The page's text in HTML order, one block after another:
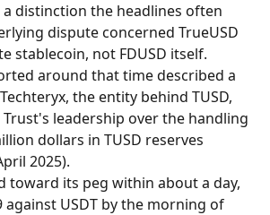
distinction the headlines often
dispute concerned TrueUSD
stablecoin, not FDUSD itself.
around that time described a
the entity behind TUSD,
leadership over the handling
dollars in TUSD reserves
2025).
toward its peg within about a day,
against USDT by the morning of